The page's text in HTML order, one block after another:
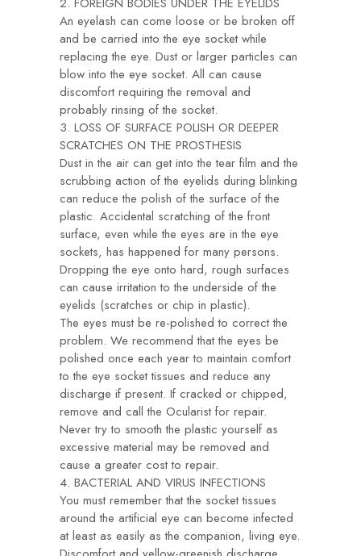
An eyelash can come loose or be broken off
and be carried into the eye socket while
replacing the eye. Dust or larger particles can
blow into the eye socket. All can cause
discomfort requiring the removal and
probably rinsing of the socket.
3. LOSS OF SURFACE POLISH OR DEEPER
SCRATCHES ON THE PROSTHESIS
Dust in the air can get into the tear film and the
scrubbing action of the eyelids during blinking
can reduce the polish of the surface of the
plastic. Accidental scratching of the front
surface, even while the eyes are in the eye
sockets, has happened for many persons.
Dropping the eye onto hard, rough surfaces
can cause irritation to the underside of the
eyelids (scratches or chip in plastic).
The eyes must be re-polished to correct the
problem. We recommend that the eyes be
polished once each year to maintain comfort
to the eye socket tissues and reduce any
discharge if present. If cracked or chipped,
remove and call the Ocularist for repair.
Never try to smooth the plastic yourself as
excessive material may be removed and
cause a greater cost to repair.
4. BACTERIAL AND VIRUS INFECTIONS
You must remember that the socket tissues
around the artificial eye can become infected
at least as easily as the companion, living eye.